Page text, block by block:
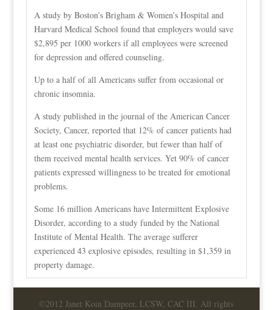
A study by Boston’s Brigham & Women’s Hospital and
Harvard Medical School found that employers would save
$2,895 per 1000 workers if all employees were screened
for depression and offered counseling.
Up to a half of all Americans suffer from occasional or
chronic insomnia.
A study published in the journal of the American Cancer
Society, Cancer, reported that 12% of cancer patients had
at least one psychiatric disorder, but fewer than half of
them received mental health services. Yet 90% of cancer
patients expressed willingness to be treated for emotional
problems.
Some 16 million Americans have Intermittent Explosive
Disorder, according to a study funded by the National
Institute of Mental Health. The average sufferer
experienced 43 explosive episodes, resulting in $1,359 in
property damage.
©2012 Janet Koin Dampeer, LCSW, CAC III. All rights